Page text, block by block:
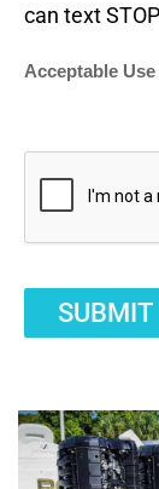
can text
Acceptable